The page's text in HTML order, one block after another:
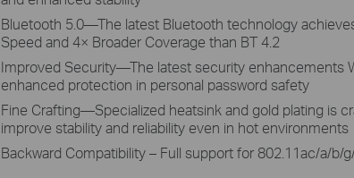
Bluetooth 5.0—The latest Bluetooth technology
Speed and 4× Broader Coverage than BT 4.2
Improved Security—The latest security enhancements
enhanced protection in personal password safety
Fine Crafting—Specialized heatsink and gold plating is
improve stability and reliability even in hot environments
Backward Compatibility – Full support for 802.11ac/a/b/